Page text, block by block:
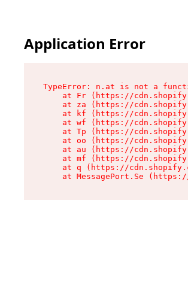
Application Error
TypeError: n.at is not a
at Fr (https://
at za (https://
at kf (https://
at wf (https://
at Tp (https://
at oo (https://
at au (https://
at mf (https://
at q (https://
at MessagePort.Se